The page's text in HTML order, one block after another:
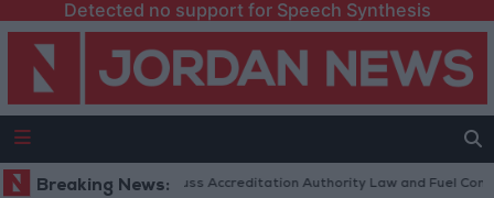
Detected no support for Speech Synthesis
Breaking News:
Parliament to Discuss Accreditation Authority Law and Fuel